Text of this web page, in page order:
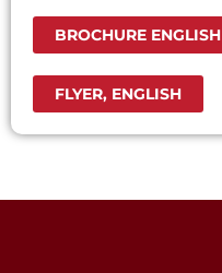
BROCHURE ENGLISH
FLYER, ENGLISH